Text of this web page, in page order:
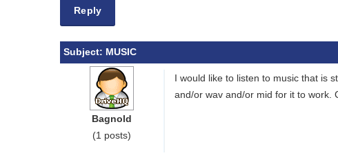
Reply
Subject: MUSIC
Bagnold
(1 posts)
I would like to listen to music that is
and/or wav and/or mid for it to work.